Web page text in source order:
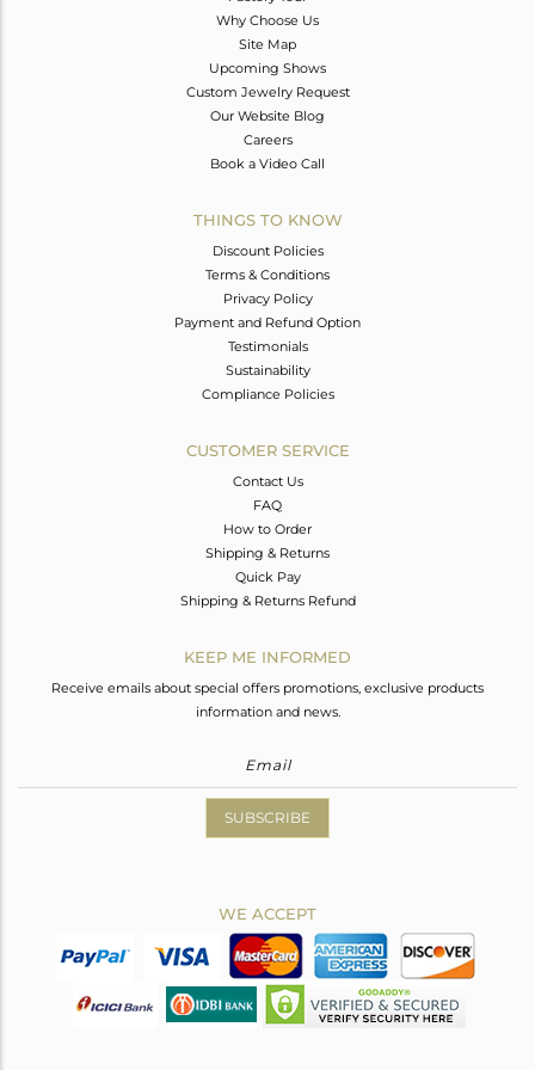
Why Choose Us
Site Map
Upcoming Shows
Custom Jewelry Request
Our Website Blog
Careers
Book a Video Call
THINGS TO KNOW
Discount Policies
Terms & Conditions
Privacy Policy
Payment and Refund Option
Testimonials
Sustainability
Compliance Policies
CUSTOMER SERVICE
Contact Us
FAQ
How to Order
Shipping & Returns
Quick Pay
Shipping & Returns Refund
KEEP ME INFORMED
Receive emails about special offers promotions, exclusive products
information and news.
SUBSCRIBE
WE ACCEPT